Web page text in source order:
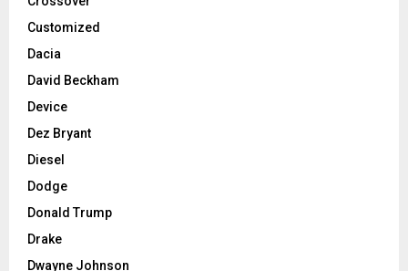
Customized
Dacia
David Beckham
Device
Dez Bryant
Diesel
Dodge
Donald Trump
Drake
Dwayne Johnson